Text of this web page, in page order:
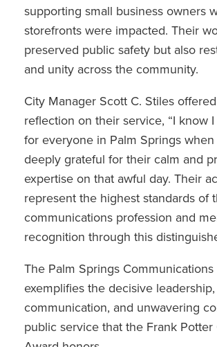
supporting small business owners
storefronts were impacted. Their
preserved public safety but also
and unity across the community.
City Manager Scott C. Stiles
reflection on their service, “I know
for everyone in Palm Springs
deeply grateful for their calm and
expertise on that awful day. Their
represent the highest standards of
communications profession and
recognition through this
The Palm Springs Communications
exemplifies the decisive
communication, and unwavering
public service that the Frank Potter